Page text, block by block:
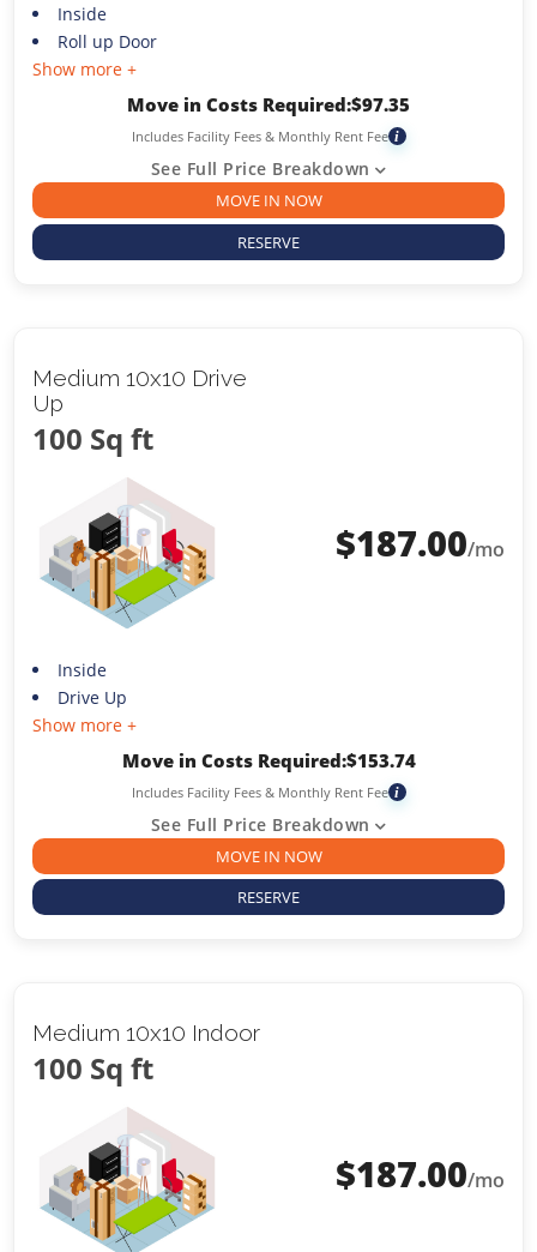
Inside
Roll up Door
Show more +
Move in Costs Required:$97.35
Includes Facility Fees & Monthly Rent Fee i
See Full Price Breakdown
MOVE IN NOW
RESERVE
Medium 10x10 Drive
Up
100 Sq ft
$187.00/mo
Inside
Drive Up
Show more +
Move in Costs Required:$153.74
Includes Facility Fees & Monthly Rent Fee i
See Full Price Breakdown
MOVE IN NOW
RESERVE
Medium 10x10 Indoor
100 Sq ft
$187.00/mo